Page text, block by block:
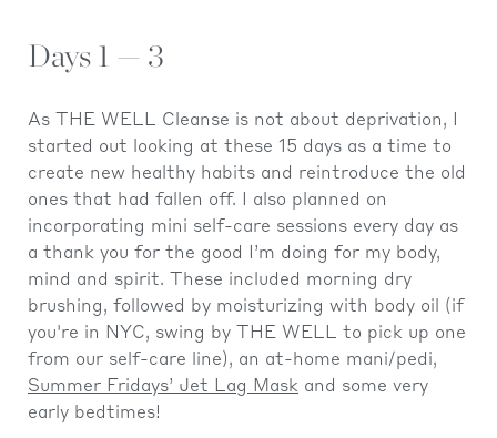
Days 1 — 3
As THE WELL Cleanse is not about deprivation, I
started out looking at these 15 days as a time to
create new healthy habits and reintroduce the old
ones that had fallen off. I also planned on
incorporating mini self-care sessions every day as
a thank you for the good I’m doing for my body,
mind and spirit. These included morning dry
brushing, followed by moisturizing with body oil (if
you're in NYC, swing by THE WELL to pick up one
from our self-care line), an at-home mani/pedi,
Summer Fridays’ Jet Lag Mask and some very
early bedtimes!